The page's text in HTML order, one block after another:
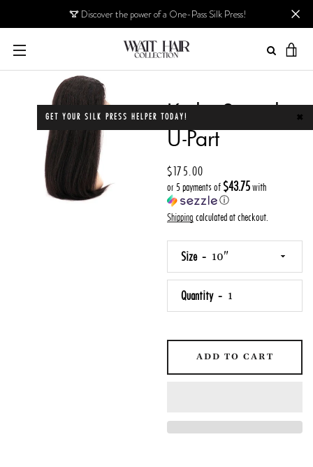
to
content
Discover the power of a One-Pass Silk Press!
MENU
GET YOUR SILK PRESS HELPER TODAY! ✖
Kinky Straight
U-Part
Price
$175.00
or 5 payments of$43.75with
ⓘ
Shipping calculated at checkout.
Size
Quantity
ADD TO CART
PREVIOUS
SlideSlideSlideSlide
NEXT